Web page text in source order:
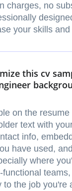
charges, no
your skills
this cv
on the resume
text with
info,
have used,
where
to the job you're